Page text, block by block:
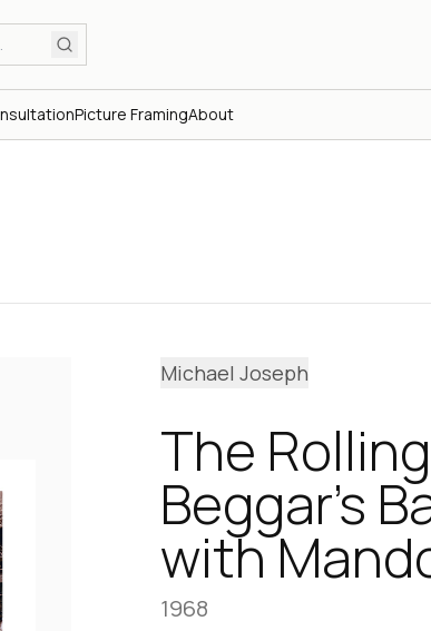
Picture FramingAbout
Michael Joseph
The
Beggar’s
with
1968